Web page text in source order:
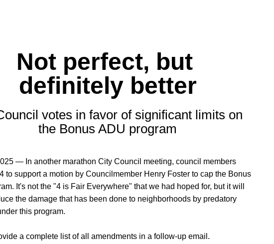
Not perfect, but
definitely better
votes in favor of significant limits on
the Bonus ADU program
— In another marathon City Council meeting, council members
to support a motion by Councilmember Henry Foster to cap the Bonus
It's not the "4 is Fair Everywhere" that we had hoped for, but it will
the damage that has been done to neighborhoods by predatory
this program.
a complete list of all amendments in a follow-up email.